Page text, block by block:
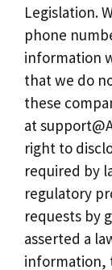
Legislation.
phone
information
that we do
these
at
right to
required by
regulatory
requests by
asserted a
information,